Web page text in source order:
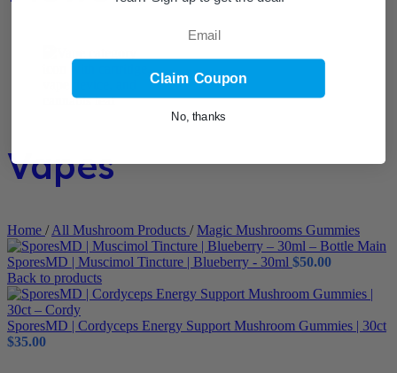
Vapes
Home / All Mushroom Products / Magic Mushrooms Gummies
SporesMD | Muscimol Tincture | Blueberry - 30ml $50.00
Back to products
SporesMD | Cordyceps Energy Support Mushroom Gummies | 30ct
$35.00
Claim Coupon
No, thanks